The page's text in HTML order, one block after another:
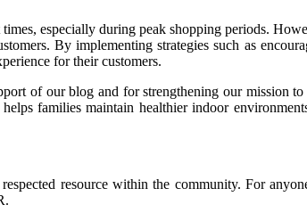
especially during peak shopping periods.
By implementing strategies such as
for their customers.
of our blog and for strengthening our mission
families maintain healthier indoor
resource within the community. For